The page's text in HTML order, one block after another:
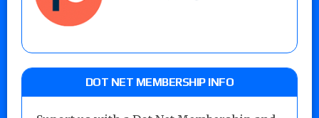
DOT NET MEMBERSHIP INFO